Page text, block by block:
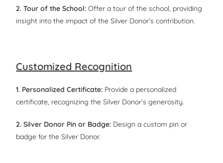
2. Tour of the School: Offer a tour of the school, providing
insight into the impact of the Silver Donor’s contribution.
Customized Recognition
1. Personalized Certificate: Provide a personalized
certificate, recognizing the Silver Donor’s generosity.
2. Silver Donor Pin or Badge: Design a custom pin or
badge for the Silver Donor.